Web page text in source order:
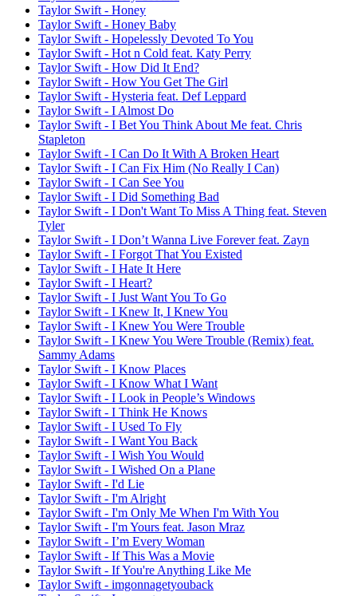
Taylor Swift - Honey
Taylor Swift - Honey Baby
Taylor Swift - Hopelessly Devoted To You
Taylor Swift - Hot n Cold feat. Katy Perry
Taylor Swift - How Did It End?
Taylor Swift - How You Get The Girl
Taylor Swift - Hysteria feat. Def Leppard
Taylor Swift - I Almost Do
Taylor Swift - I Bet You Think About Me feat. Chris
Stapleton
Taylor Swift - I Can Do It With A Broken Heart
Taylor Swift - I Can Fix Him (No Really I Can)
Taylor Swift - I Can See You
Taylor Swift - I Did Something Bad
Taylor Swift - I Don't Want To Miss A Thing feat. Steven
Tyler
Taylor Swift - I Don’t Wanna Live Forever feat. Zayn
Taylor Swift - I Forgot That You Existed
Taylor Swift - I Hate It Here
Taylor Swift - I Heart?
Taylor Swift - I Just Want You To Go
Taylor Swift - I Knew It, I Knew You
Taylor Swift - I Knew You Were Trouble
Taylor Swift - I Knew You Were Trouble (Remix) feat.
Sammy Adams
Taylor Swift - I Know Places
Taylor Swift - I Know What I Want
Taylor Swift - I Look in People’s Windows
Taylor Swift - I Think He Knows
Taylor Swift - I Used To Fly
Taylor Swift - I Want You Back
Taylor Swift - I Wish You Would
Taylor Swift - I Wished On a Plane
Taylor Swift - I'd Lie
Taylor Swift - I'm Alright
Taylor Swift - I'm Only Me When I'm With You
Taylor Swift - I'm Yours feat. Jason Mraz
Taylor Swift - I’m Every Woman
Taylor Swift - If This Was a Movie
Taylor Swift - If You're Anything Like Me
Taylor Swift - imgonnagetyouback